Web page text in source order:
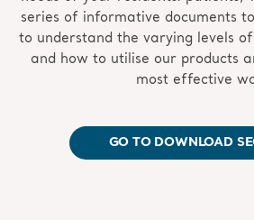
series of informative documents
to understand the varying levels
and how to utilise our products
most effective
GO TO DOWNLOAD